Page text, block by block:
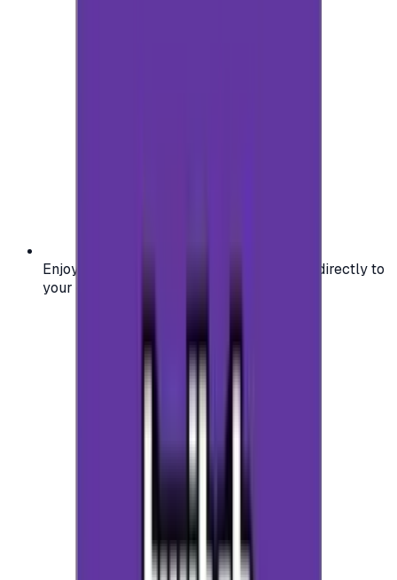
Enjoy secure and verified codes delivered directly to
your email or account.